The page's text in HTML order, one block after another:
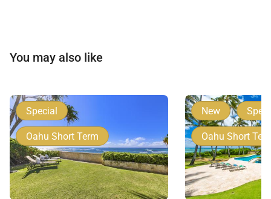
You may also like
Special
Oahu Short Term
New
Oahu Short